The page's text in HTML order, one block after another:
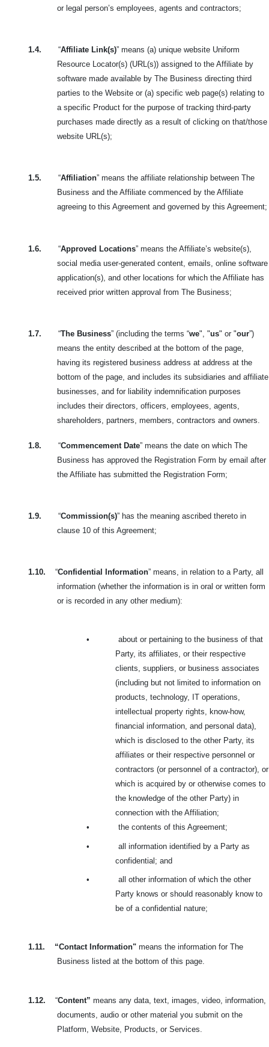
or legal person’s employees, agents and contractors;
1.4. “Affiliate Link(s)” means (a) unique website Uniform
Resource Locator(s) (URL(s)) assigned to the Affiliate by
software made available by The Business directing third
parties to the Website or (a) specific web page(s) relating to
a specific Product for the purpose of tracking third-party
purchases made directly as a result of clicking on that/those
website URL(s);
1.5. “Affiliation” means the affiliate relationship between The
Business and the Affiliate commenced by the Affiliate
agreeing to this Agreement and governed by this Agreement;
1.6. “Approved Locations” means the Affiliate’s website(s),
social media user-generated content, emails, online software
application(s), and other locations for which the Affiliate has
received prior written approval from The Business;
1.7. “The Business” (including the terms “we", "us" or "our”)
means the entity described at the bottom ofthe page,
having its registered business address at address at the
bottom of the page, and includes its subsidiaries and affiliate
businesses, and for liability indemnification purposes
includes their directors, officers, employees, agents,
shareholders, partners, members, contractors and owners.
1.8. “Commencement Date” means the date on which The
Business has approved the Registration Form by email after
the Affiliate has submitted the Registration Form;
1.9. “Commission(s)” has the meaning ascribed thereto in
clause 10 of this Agreement;
1.10. “Confidential Information” means, in relation to a Party, all
information (whether the information is in oral or written form
or is recorded in any other medium):
•
about or pertaining to the business of that
Party, its affiliates, or their respective
clients,suppliers, or business associates
(including but not limited to information on
products, technology, IT operations,
intellectual property rights, know-how,
financial information, and personal data),
which is disclosed to the other Party, its
affiliates or their respective personnel or
contractors (or personnel of a contractor), or
which is acquired by or otherwise comes to
the knowledge of the other Party) in
connection with the Affiliation;
•
the contents of this Agreement;
•
all information identified by a Party as
confidential; and
•
all other information of which the other
Party knows or should reasonably know to
be of a confidential nature;
1.11. “Contact Information" means the information for The
Business listed at the bottom of this page.
1.12. “Content” means any data, text, images, video, information,
documents, audio or other material you submit on the
Platform, Website, Products, or Services.